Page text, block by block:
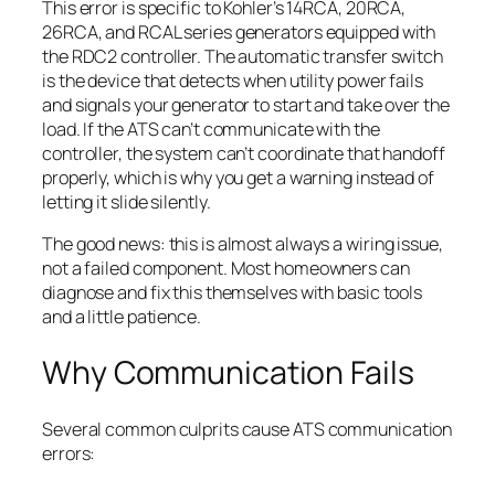
This error is specific to Kohler’s 14RCA, 20RCA,
26RCA, and RCAL series generators equipped with
the RDC2 controller. The automatic transfer switch
is the device that detects when utility power fails
and signals your generator to start and take over the
load. If the ATS can’t communicate with the
controller, the system can’t coordinate that handoff
properly, which is why you get a warning instead of
letting it slide silently.
The good news: this is almost always a wiring issue,
not a failed component. Most homeowners can
diagnose and fix this themselves with basic tools
and a little patience.
Why Communication Fails
Several common culprits cause ATS communication
errors: